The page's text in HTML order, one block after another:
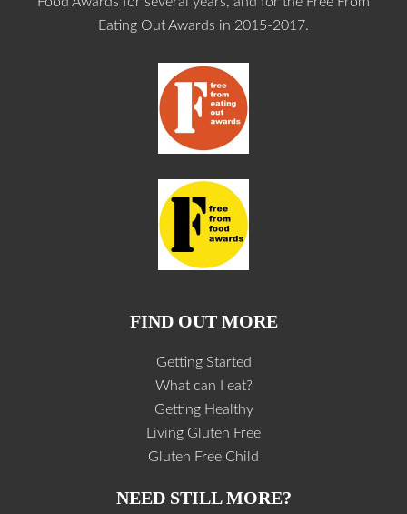
Eating Out Awards in 2015-2017.
FIND OUT MORE
Getting Started
What can I eat?
Getting Healthy
Living Gluten Free
Gluten Free Child
NEED STILL MORE?